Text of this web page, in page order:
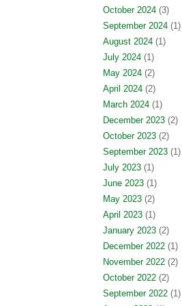
October 2024(3)
September 2024(1)
August 2024(1)
July 2024(1)
May 2024(2)
April 2024(2)
March 2024(1)
December 2023(2)
October 2023(2)
September 2023(1)
July 2023(1)
June 2023(1)
May 2023(2)
April 2023(1)
January 2023(2)
December 2022(1)
November 2022(2)
October 2022(2)
September 2022(1)